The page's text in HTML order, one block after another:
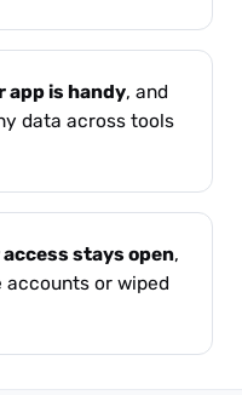
app is handy, and
data across tools
stays open,
accounts or wiped